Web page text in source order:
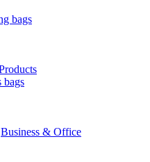
bags
bags
Business & Office